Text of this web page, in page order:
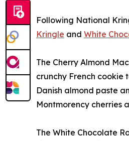
Following National
Kringle and White
The Cherry Almond
crunchy French cookie
Danish almond paste
Montmorency cherries
The White Chocolate